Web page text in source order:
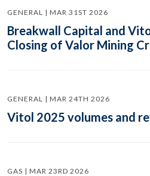
GENERAL | MAR 31ST 2026
Breakwall Capital and
Closing of Valor Mining
GENERAL | MAR 24TH 2026
Vitol 2025 volumes and
GAS | MAR 23RD 2026